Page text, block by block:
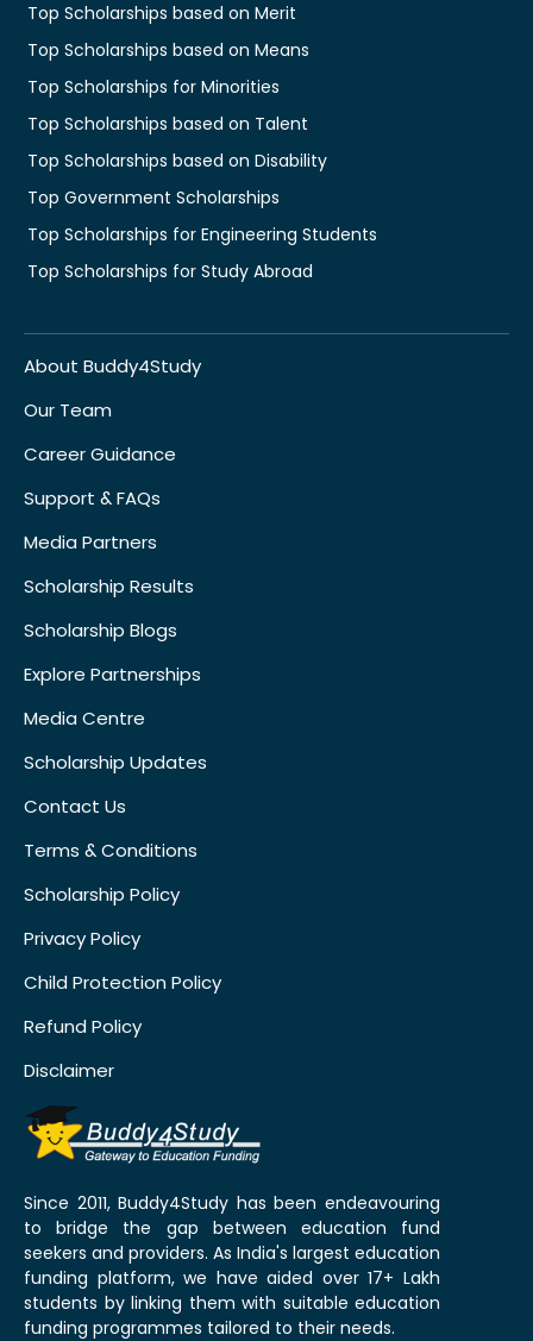
Top Scholarships based on Merit
Top Scholarships based on Means
Top Scholarships for Minorities
Top Scholarships based on Talent
Top Scholarships based on Disability
Top Government Scholarships
Top Scholarships for Engineering Students
Top Scholarships for Study Abroad
About Buddy4Study
Our Team
Career Guidance
Support & FAQs
Media Partners
Scholarship Results
Scholarship Blogs
Explore Partnerships
Media Centre
Scholarship Updates
Contact Us
Terms & Conditions
Scholarship Policy
Privacy Policy
Child Protection Policy
Refund Policy
Disclaimer
Since 2011, Buddy4Study has been endeavouring
to bridge the gap between education fund
seekers and providers. As India's largest education
funding platform, we have aided over 17+ Lakh
students by linking them with suitable education
funding programmes tailored to their needs.